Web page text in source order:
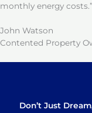
monthly energy costs.”
John Watson
Contented Property
Don’t Just